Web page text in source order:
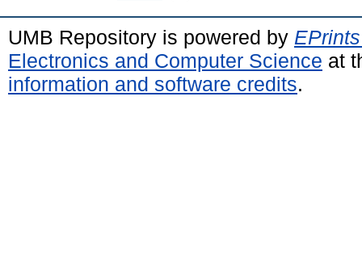
UMB Repository is powered by
Electronics and Computer Science at
information and software credits.